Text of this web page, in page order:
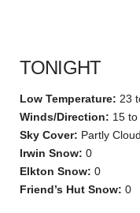
TONIGHT
Low Temperature: 23
Winds/Direction: 15
Sky Cover: Partly
Irwin Snow: 0
Elkton Snow: 0
Friend’s Hut Snow: 0